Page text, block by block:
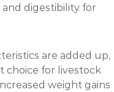
digestibility for
are added up,
choice for livestock
weight gains